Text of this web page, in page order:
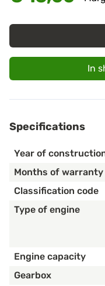
In
Specifications
Year of
Months of warranty
Classification code
Type of engine
Engine capacity
Gearbox